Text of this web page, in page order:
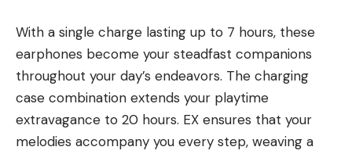
With a single charge lasting up to 7 hours, these
earphones become your steadfast companions
throughout your day’s endeavors. The charging
case combination extends your playtime
extravagance to 20 hours. EX ensures that your
melodies accompany you every step, weaving a